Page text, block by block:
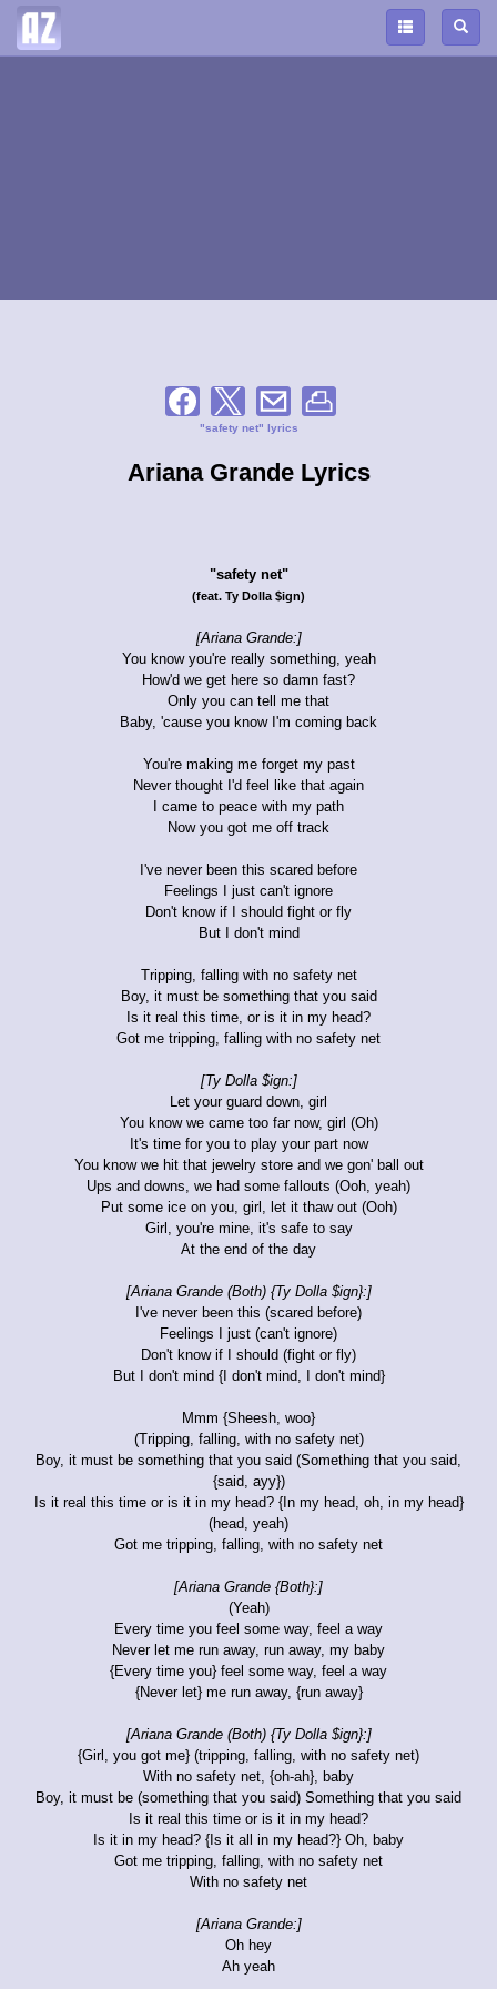
"safety net" lyrics
Ariana Grande Lyrics
"safety net"
(feat. Ty Dolla $ign)
[Ariana Grande:]
You know you're really something, yeah
How'd we get here so damn fast?
Only you can tell me that
Baby, 'cause you know I'm coming back
You're making me forget my past
Never thought I'd feel like that again
I came to peace with my path
Now you got me off track
I've never been this scared before
Feelings I just can't ignore
Don't know if I should fight or fly
But I don't mind
Tripping, falling with no safety net
Boy, it must be something that you said
Is it real this time, or is it in my head?
Got me tripping, falling with no safety net
[Ty Dolla $ign:]
Let your guard down, girl
You know we came too far now, girl (Oh)
It's time for you to play your part now
You know we hit that jewelry store and we gon' ball out
Ups and downs, we had some fallouts (Ooh, yeah)
Put some ice on you, girl, let it thaw out (Ooh)
Girl, you're mine, it's safe to say
At the end of the day
[Ariana Grande (Both) {Ty Dolla $ign}:]
I've never been this (scared before)
Feelings I just (can't ignore)
Don't know if I should (fight or fly)
But I don't mind {I don't mind, I don't mind}
Mmm {Sheesh, woo}
(Tripping, falling, with no safety net)
Boy, it must be something that you said (Something that you said,
{said, ayy})
Is it real this time or is it in my head? {In my head, oh, in my head}
(head, yeah)
Got me tripping, falling, with no safety net
[Ariana Grande {Both}:]
(Yeah)
Every time you feel some way, feel a way
Never let me run away, run away, my baby
{Every time you} feel some way, feel a way
{Never let} me run away, {run away}
[Ariana Grande (Both) {Ty Dolla $ign}:]
{Girl, you got me} (tripping, falling, with no safety net)
With no safety net, {oh-ah}, baby
Boy, it must be (something that you said) Something that you said
Is it real this time or is it in my head?
Is it in my head? {Is it all in my head?} Oh, baby
Got me tripping, falling, with no safety net
With no safety net
[Ariana Grande:]
Oh hey
Ah yeah